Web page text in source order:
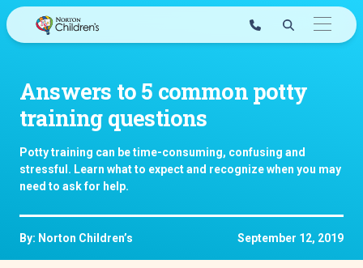
Skip
to
Answers to 5 common potty
training questions
Potty training can be time-consuming, confusing and
stressful. Learn what to expect and recognize when you may
need to ask for help.
By: Norton Children’s September 12, 2019